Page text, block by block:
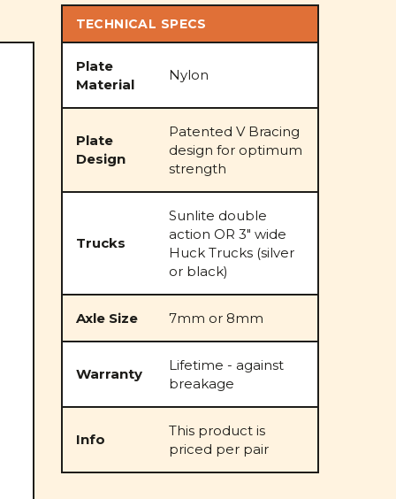
TECHNICAL SPECS
Plate
Material
Nylon
Plate
Design
Patented V Bracing
design for optimum
strength
Trucks
Sunlite double
action OR 3" wide
Huck Trucks (silver
or black)
Axle Size 7mm or 8mm
Warranty
Lifetime - against
breakage
Info
This product is
priced per pair